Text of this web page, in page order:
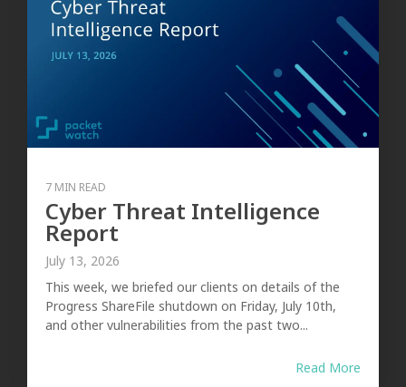
7 MIN READ
Cyber Threat Intelligence
Report
July 13, 2026
This week, we briefed our clients on details of the
Progress ShareFile shutdown on Friday, July 10th,
and other vulnerabilities from the past two...
Read More